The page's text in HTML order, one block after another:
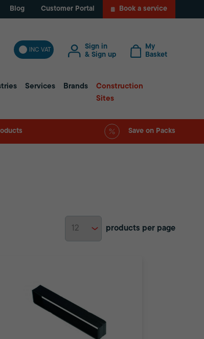
Blog Customer Portal Book a service
INC VAT
Sign in
& Sign up
My
Basket
Services Brands
Construction
Sites
Save on Packs
products per page